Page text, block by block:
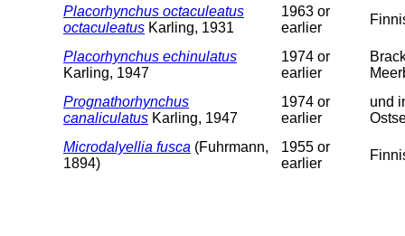
Placorhynchus octaculeatus
octaculeatus Karling, 1931
1963 or
earlier
Placorhynchus echinulatus
Karling, 1947
1974 or
earlier
Prognathorhynchus
canaliculatus Karling, 1947
1974 or
earlier
und
Microdalyellia fusca (Fuhrmann,
1894)
1955 or
earlier